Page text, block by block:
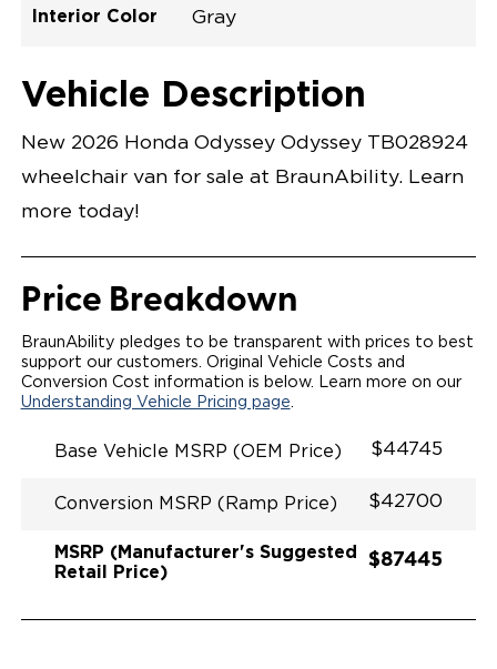
Interior Color
Gray
Opening Width
Center Of Van
Driver Seat Area
Length Of
Lowered Area
#
Platinum White Pearl
LOWERED FLOOR
POWER DOOR
KNEELING SYSTEM
RAMP ON/OFF SWITCH
POWER OVERRIDE RAMP AND KNEEL
INTEGRATED HONDA KEY FOB
REMOVABLE DRIVER/PASSENGER SEATS
FOLD-DOWN REAR FOOTREST
QSTRAINT WHEELCHAIR/OCCUPANT
SPACIOUS WHEELCHAIR ACCESSIBLE VEHICLE
QUIET DRIVE TECHNOLOGY AND RATTLE PROOF
EXHAUST DESIGN
EQUIVALENT FUEL-EFFICIENCY TO AN OEM
Vehicle Description
New 2026 Honda Odyssey Odyssey TB028924
wheelchair van for sale at BraunAbility. Learn
more today!
Price Breakdown
BraunAbility pledges to be transparent with prices to best
support our customers. Original Vehicle Costs and
Conversion Cost information is below. Learn more on our
Understanding Vehicle Pricing page
Base Vehicle MSRP (OEM Price) $44745
Conversion MSRP (Ramp Price) $42700
MSRP (Manufacturer's Suggested
Retail Price)
$87445